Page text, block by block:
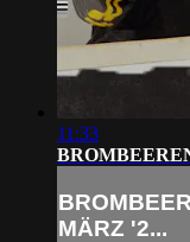
11:33
MÄRZ '2...